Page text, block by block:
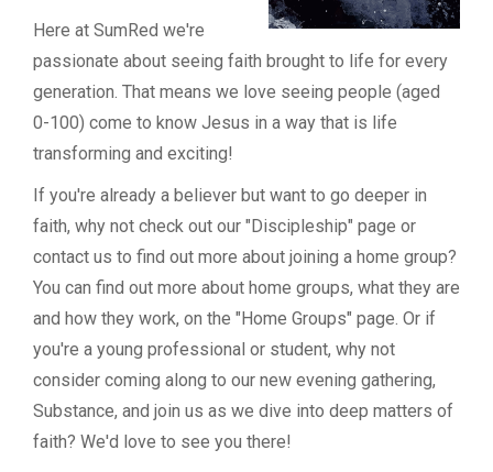
Here at SumRed we're
passionate about seeing faith brought to life for every
generation. That means we love seeing people (aged
0-100) come to know Jesus in a way that is life
transforming and exciting!
If you're already a believer but want to go deeper in
faith, why not check out our "Discipleship" page or
contact us to find out more about joining a home group?
You can find out more about home groups, what they are
and how they work, on the "Home Groups" page. Or if
you're a young professional or student, why not
consider coming along to our new evening gathering,
Substance, and join us as we dive into deep matters of
faith? We'd love to see you there!